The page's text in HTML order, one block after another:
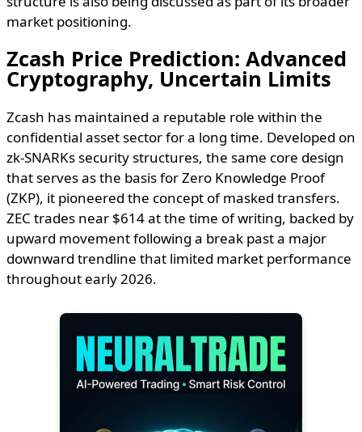
market positioning.
Zcash Price Prediction: Advanced
Cryptography, Uncertain Limits
Zcash has maintained a reputable role within the
confidential asset sector for a long time. Developed on
zk-SNARKs security structures, the same core design
that serves as the basis for Zero Knowledge Proof
(ZKP), it pioneered the concept of masked transfers.
ZEC trades near $614 at the time of writing, backed by
upward movement following a break past a major
downward trendline that limited market performance
throughout early 2026.